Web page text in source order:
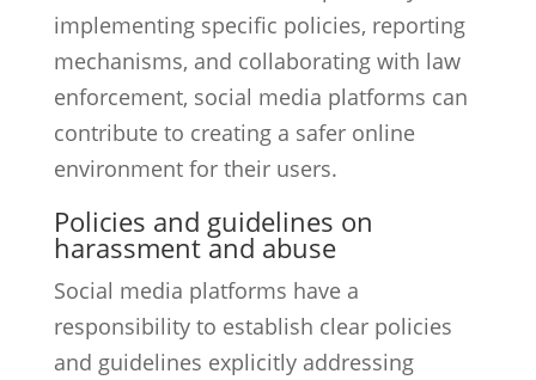
implementing specific policies, reporting
mechanisms, and collaborating with law
enforcement, social media platforms can
contribute to creating a safer online
environment for their users.
Policies and guidelines on
harassment and abuse
Social media platforms have a
responsibility to establish clear policies
and guidelines explicitly addressing